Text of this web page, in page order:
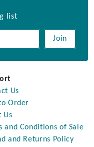
list
Join
Us
Order
Us
and Conditions of Sale
and Returns Policy